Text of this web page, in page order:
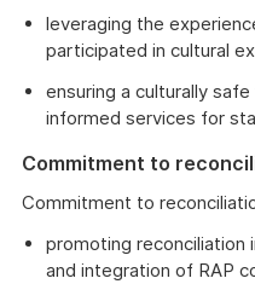
leveraging the
participated in cultural
ensuring a culturally
informed services for
Commitment to
Commitment to
promoting reconciliation
and integration of RAP